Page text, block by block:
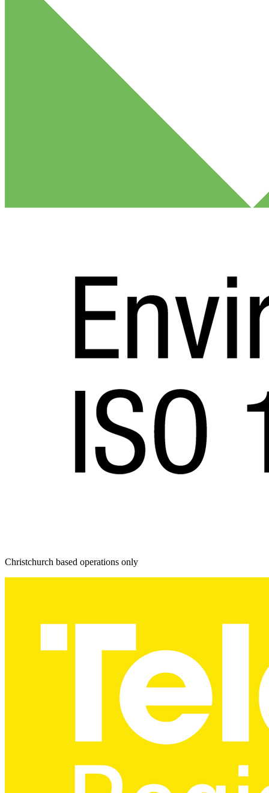
Christchurch based operations only